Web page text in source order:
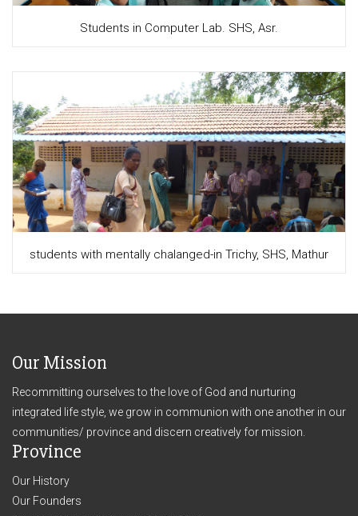
Students in Computer Lab. SHS, Asr.
students with mentally chalanged-in Trichy, SHS, Mathur
Our Mission
Recommitting ourselves to the love of God and nurturing
integrated life style, we grow in communion with one another in our
communities/ province and discern creatively for mission.
Province
Our History
Our Founders